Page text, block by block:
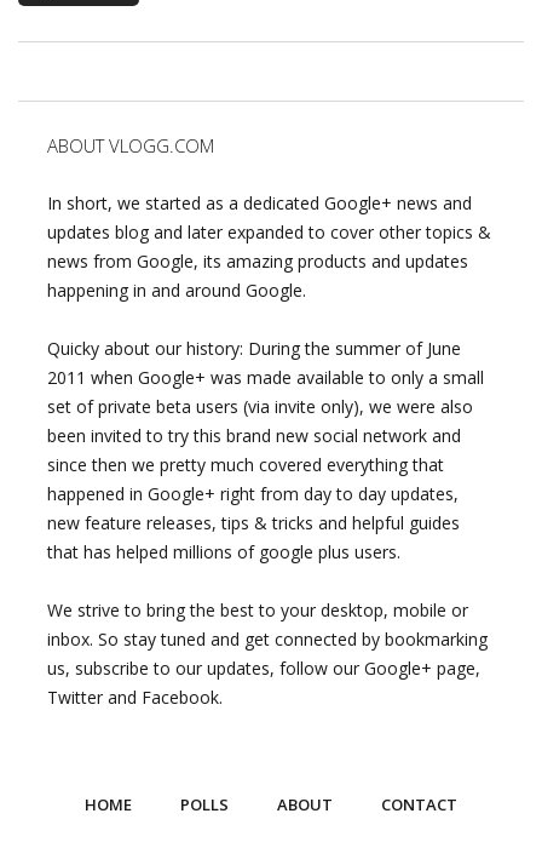
ABOUT VLOGG.COM
In short, we started as a dedicated Google+ news and
updates blog and later expanded to cover other topics &
news from Google, its amazing products and updates
happening in and around Google.
Quicky about our history: During the summer of June
2011 when Google+ was made available to only a small
set of private beta users (via invite only), we were also
been invited to try this brand new social network and
since then we pretty much covered everything that
happened in Google+ right from day to day updates,
new feature releases, tips & tricks and helpful guides
that has helped millions of google plus users.
We strive to bring the best to your desktop, mobile or
inbox. So stay tuned and get connected by bookmarking
us, subscribe to our updates, follow our Google+ page,
Twitter and Facebook.
HOME POLLS ABOUT CONTACT